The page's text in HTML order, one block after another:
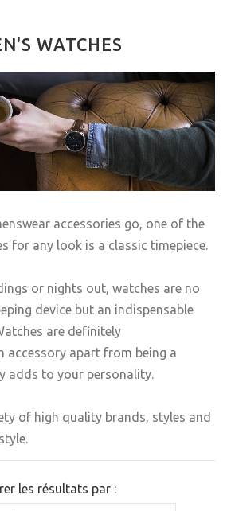
WATCHES
accessories go, one of the
for any look is a classic timepiece.
or nights out, watches are no
device but an indispensable
are definitely
accessory apart from being a
adds to your personality.
of high quality brands, styles and
les résultats par :